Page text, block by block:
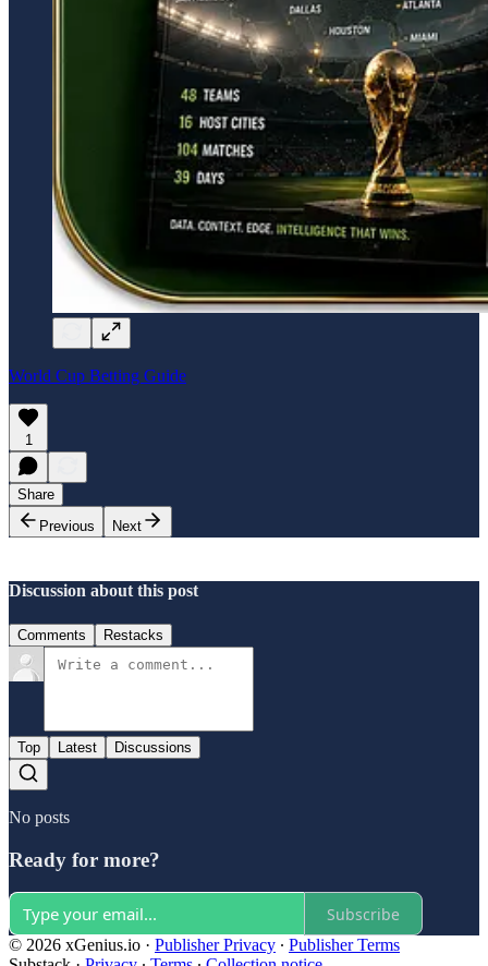
World Cup Betting Guide
1
Share
Previous
Next
Discussion about this post
Comments Restacks
Top Latest Discussions
No posts
Ready for more?
Subscribe
© 2026 xGenius.io · Publisher Privacy ∙ Publisher Terms